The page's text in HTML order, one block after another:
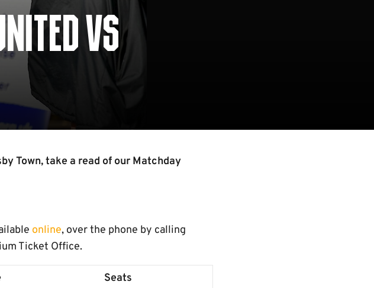
VS
Town, take a read of our Matchday
online, over the phone by calling
Ticket Office.
Seats